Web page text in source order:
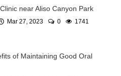
near Aliso Canyon Park
Mar 27, 2023 0 1741
of Maintaining Good Oral